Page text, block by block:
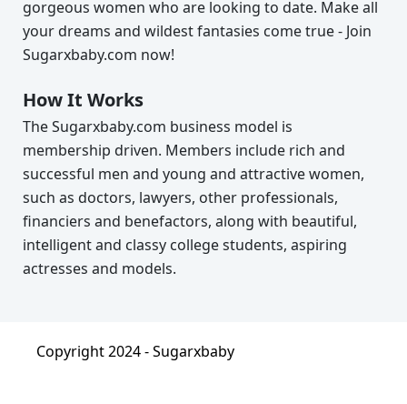
gorgeous women who are looking to date. Make all
your dreams and wildest fantasies come true - Join
Sugarxbaby.com now!
How It Works
The Sugarxbaby.com business model is
membership driven. Members include rich and
successful men and young and attractive women,
such as doctors, lawyers, other professionals,
financiers and benefactors, along with beautiful,
intelligent and classy college students, aspiring
actresses and models.
Copyright 2024 -Sugarxbaby